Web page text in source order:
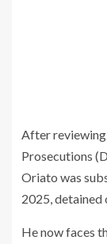
After
Prosecutions
Oriato was
2025, detained
He now faces